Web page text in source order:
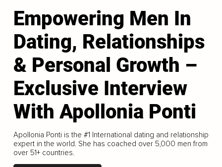
Empowering Men In
Dating, Relationships
& Personal Growth –
Exclusive Interview
With Apollonia Ponti
Apollonia Ponti is the #1 International dating and relationship
expert in the world. She has coached over 5,000 men from
over 51+ countries.